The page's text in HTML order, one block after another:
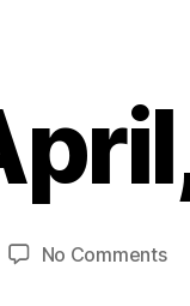
No Commentson